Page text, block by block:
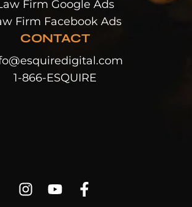
Firm Google Ads
Firm Facebook Ads
CONTACT
1-866-ESQUIRE